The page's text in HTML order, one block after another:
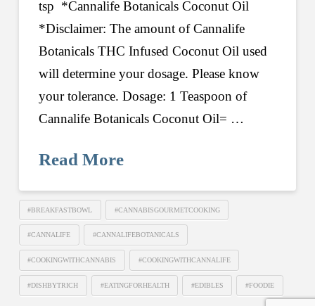
tsp *Cannalife Botanicals Coconut Oil
*Disclaimer: The amount of Cannalife
Botanicals THC Infused Coconut Oil used
will determine your dosage. Please know
your tolerance. Dosage: 1 Teaspoon of
Cannalife Botanicals Coconut Oil= …
Read More
#BREAKFASTBOWL #CANNABISGOURMETCOOKING
#CANNALIFE #CANNALIFEBOTANICALS
#COOKINGWITHCANNABIS #COOKINGWITHCANNALIFE
#DISHBYTRICH #EATINGFORHEALTH #EDIBLES #FOODIE